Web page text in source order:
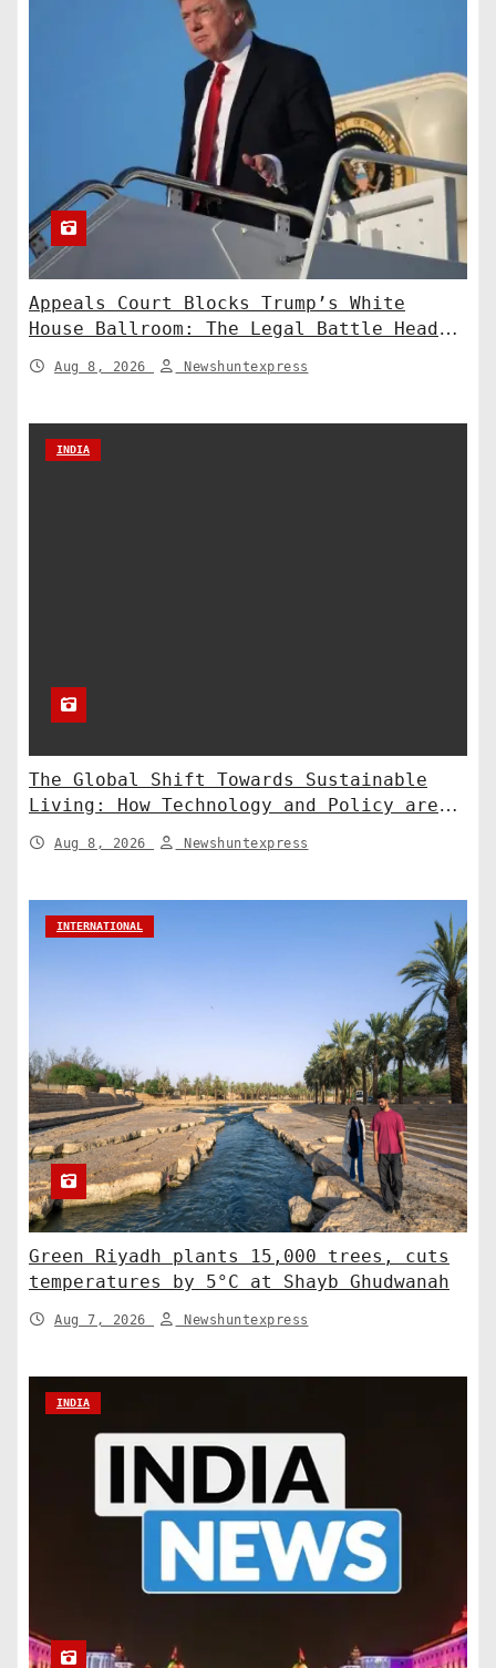
Appeals Court Blocks Trump’s White
House Ballroom: The Legal Battle Heads
to the Supreme Court
Aug 8, 2026 Newshuntexpress
INDIA
The Global Shift Towards Sustainable
Living: How Technology and Policy are
Shaping a Greener Future
Aug 8, 2026 Newshuntexpress
INTERNATIONAL
Green Riyadh plants 15,000 trees, cuts
temperatures by 5°C at Shayb Ghudwanah
Aug 7, 2026 Newshuntexpress
INDIA